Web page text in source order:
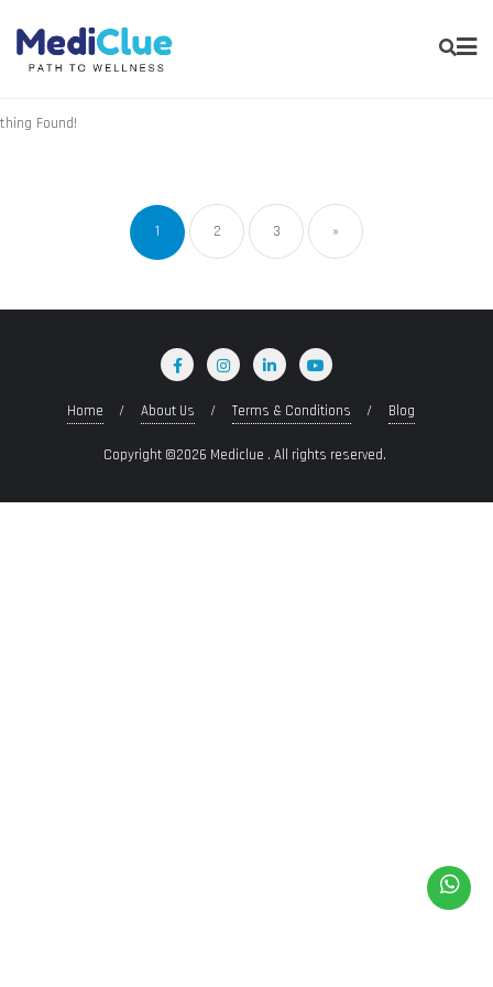
Found!
1 2 3 »
Home About Us Terms & Conditions Blog
Copyright ©2026 Mediclue . All rights reserved.